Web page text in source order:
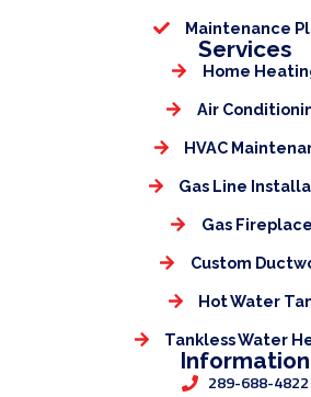
Maintenance
Services
Home
Air
HVAC
Gas Line
Gas
Custom
Hot Water
Tankless Water
Information
289-688-4822